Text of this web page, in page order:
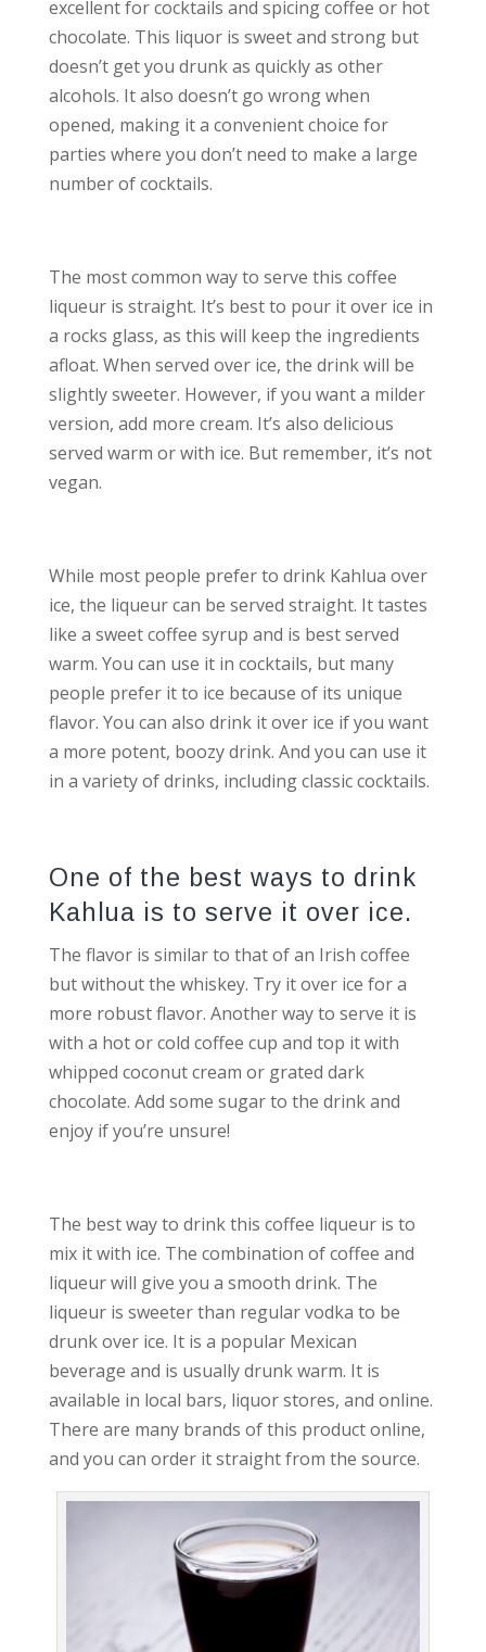
excellent for cocktails and spicing coffee or hot
chocolate. This liquor is sweet and strong but
doesn’t get you drunk as quickly as other
alcohols. It also doesn’t go wrong when
opened, making it a convenient choice for
parties where you don’t need to make a large
number of cocktails.
The most common way to serve this coffee
liqueur is straight. It’s best to pour it over ice in
a rocks glass, as this will keep the ingredients
afloat. When served over ice, the drink will be
slightly sweeter. However, if you want a milder
version, add more cream. It’s also delicious
served warm or with ice. But remember, it’s not
vegan.
While most people prefer to drink Kahlua over
ice, the liqueur can be served straight. It tastes
like a sweet coffee syrup and is best served
warm. You can use it in cocktails, but many
people prefer it to ice because of its unique
flavor. You can also drink it over ice if you want
a more potent, boozy drink. And you can use it
in a variety of drinks, including classic cocktails.
One of the best ways to drink
Kahlua is to serve it over ice.
The flavor is similar to that of an Irish coffee
but without the whiskey. Try it over ice for a
more robust flavor. Another way to serve it is
with a hot or cold coffee cup and top it with
whipped coconut cream or grated dark
chocolate. Add some sugar to the drink and
enjoy if you’re unsure!
The best way to drink this coffee liqueur is to
mix it with ice. The combination of coffee and
liqueur will give you a smooth drink. The
liqueur is sweeter than regular vodka to be
drunk over ice. It is a popular Mexican
beverage and is usually drunk warm. It is
available in local bars, liquor stores, and online.
There are many brands of this product online,
and you can order it straight from the source.